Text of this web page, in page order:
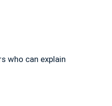
who can explain